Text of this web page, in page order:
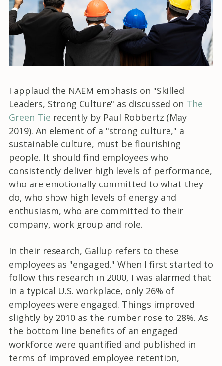
I applaud the NAEM emphasis on "Skilled
Leaders, Strong Culture" as discussed on The
Green Tie recently by Paul Robbertz (May
2019). An element of a "strong culture," a
sustainable culture, must be flourishing
people. It should find employees who
consistently deliver high levels of performance,
who are emotionally committed to what they
do, who show high levels of energy and
enthusiasm, who are committed to their
company, work group and role.
In their research, Gallup refers to these
employees as "engaged." When I first started to
follow this research in 2000, I was alarmed that
in a typical U.S. workplace, only 26% of
employees were engaged. Things improved
slightly by 2010 as the number rose to 28%. As
the bottom line benefits of an engaged
workforce were quantified and published in
terms of improved employee retention,